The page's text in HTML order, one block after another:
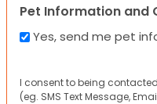
Pet Information and
Yes, send me pet
I consent to being
(eg. SMS Text Message,